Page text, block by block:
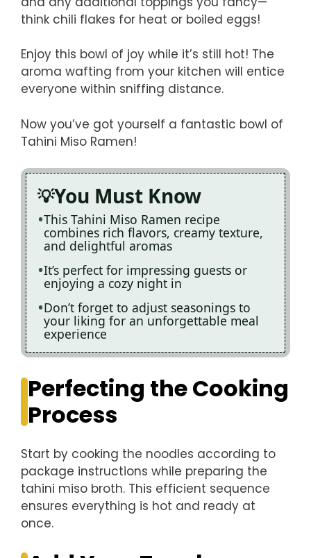
think chili flakes for heat or boiled eggs!
Enjoy this bowl of joy while it’s still hot! The
aroma wafting from your kitchen will entice
everyone within sniffing distance.
Now you’ve got yourself a fantastic bowl of
Tahini Miso Ramen!
You Must Know
This Tahini Miso Ramen recipe
combines rich flavors, creamy texture,
and delightful aromas
It’s perfect for impressing guests or
enjoying a cozy night in
Don’t forget to adjust seasonings to
your liking for an unforgettable meal
experience
Perfecting the Cooking
Process
Start by cooking the noodles according to
package instructions while preparing the
tahini miso broth. This efficient sequence
ensures everything is hot and ready at
once.